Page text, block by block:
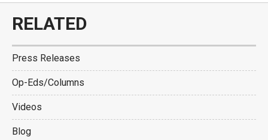
RELATED
Press Releases
Op-Eds/Columns
Videos
Blog